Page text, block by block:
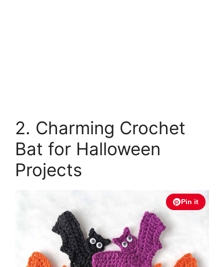
2. Charming Crochet
Bat for Halloween
Projects
Pin it